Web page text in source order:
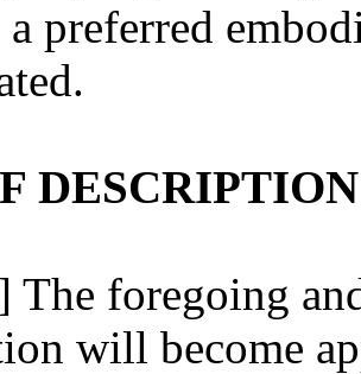
preferred
The foregoing
will become